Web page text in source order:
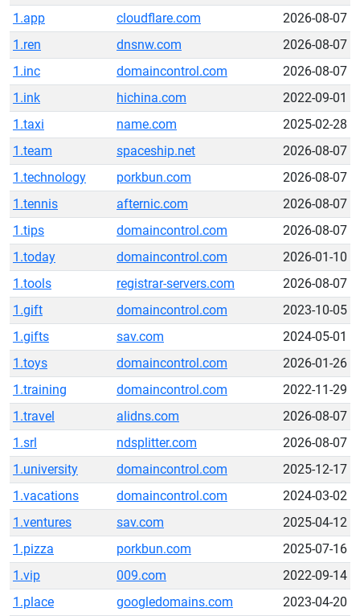
1.app
cloudflare.com
2026-08-07
1.ren
dnsnw.com
2026-08-07
1.inc
domaincontrol.com
2026-08-07
1.ink
hichina.com
2022-09-01
1.taxi
name.com
2025-02-28
1.team
spaceship.net
2026-08-07
1.technology
porkbun.com
2026-08-07
1.tennis
afternic.com
2026-08-07
1.tips
domaincontrol.com
2026-08-07
1.today
domaincontrol.com
2026-01-10
1.tools
registrar-servers.com
2026-08-07
1.gift
domaincontrol.com
2023-10-05
1.gifts
sav.com
2024-05-01
1.toys
domaincontrol.com
2026-01-26
1.training
domaincontrol.com
2022-11-29
1.travel
alidns.com
2026-08-07
1.srl
ndsplitter.com
2026-08-07
1.university
domaincontrol.com
2025-12-17
1.vacations
domaincontrol.com
2024-03-02
1.ventures
sav.com
2025-04-12
1.pizza
porkbun.com
2025-07-16
1.vip
009.com
2022-09-14
1.place
googledomains.com 2023-04-20